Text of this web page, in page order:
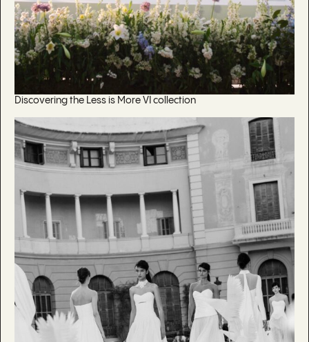
Discovering the Less is More VI collection